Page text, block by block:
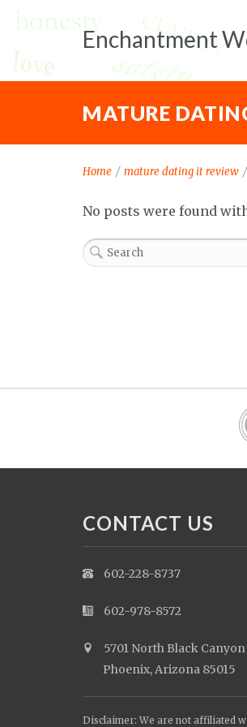
Enchantment
MATURE
Home / mature dating it review /
No posts were found
CONTACT US
602-228-8737
602-978-8572
5701 North Black
Phoenix, Arizona 85015
Disclaimer: We are not affiliated